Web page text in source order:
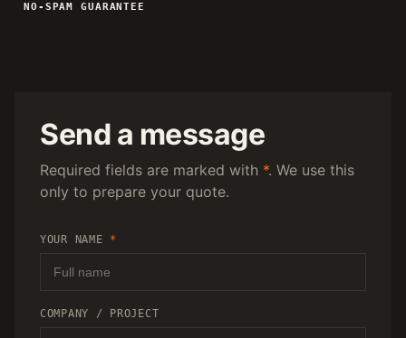
150 T/H CLASS
ENGINEERING INTAKE
NO-SPAM GUARANTEE
Send a message
Required fields are marked with *. We use this
only to prepare your quote.
YOUR NAME *
COMPANY / PROJECT